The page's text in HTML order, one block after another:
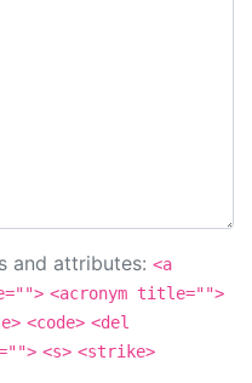
and attributes: <a
<acronym title="">
<code> <del
<s> <strike>